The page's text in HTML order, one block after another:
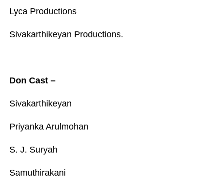
Lyca Productions
Sivakarthikeyan Productions.
Don Cast –
Sivakarthikeyan
Priyanka Arulmohan
S. J. Suryah
Samuthirakani